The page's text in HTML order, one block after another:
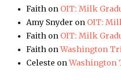
Faith on OIT: Milk
Amy Snyder on OIT:
Faith on OIT: Milk
Faith onWashington
Celeste onWashington